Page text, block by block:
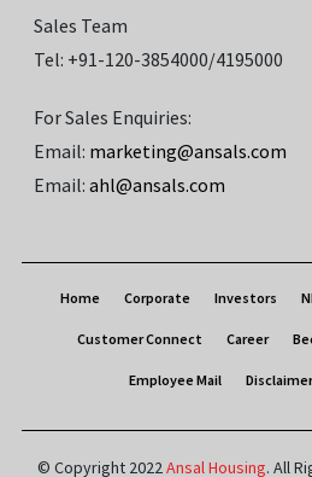
Sales Team
Tel: +91-120-3854000/4195000
For Sales Enquiries:
Email: marketing@ansals.com
Email: ahl@ansals.com
Home Corporate Investors
Customer Connect Career
Employee Mail Disclaimer
© Copyright 2022Ansal Housing. All